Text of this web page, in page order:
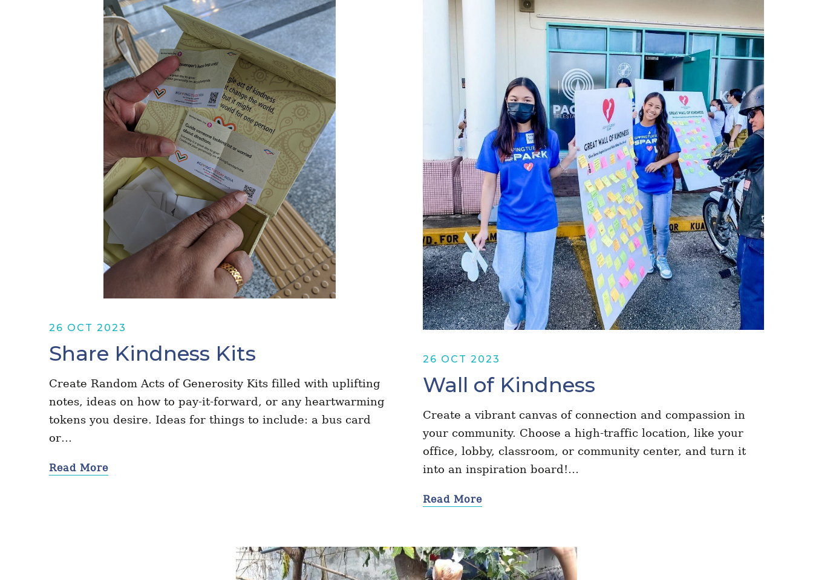
26 OCT 2023
Share Kindness Kits
Create Random Acts of Generosity Kits filled with uplifting
notes, ideas on how to pay-it-forward, or any heartwarming
tokens you desire. Ideas for things to include: a bus card
or…
Read More
26 OCT 2023
Wall of Kindness
Create a vibrant canvas of connection and compassion in
your community. Choose a high-traffic location, like your
office, lobby, classroom, or community center, and turn it
into an inspiration board!…
Read More